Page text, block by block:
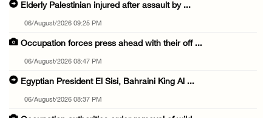
Elderly Palestinian injured after assault by ...
06/August/2026 09:25 PM
Occupation forces press ahead with their off ...
06/August/2026 08:47 PM
Egyptian President El Sisi, Bahraini King Al ...
06/August/2026 08:37 PM